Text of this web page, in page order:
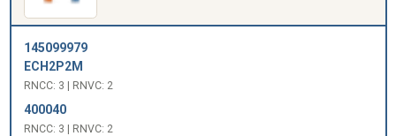
145099979
ECH2P2M
RNCC: 3 | RNVC: 2
400040
RNCC: 3 | RNVC: 2